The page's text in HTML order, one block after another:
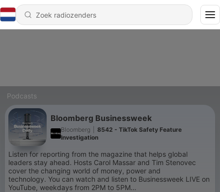
Podcasts
Bloomberg Businessweek
Bloomberg
8542 - TikTok Safety Feature
Investigation
Listen for reporting from the magazine that helps global
leaders stay ahead. Hosts Carol Massar and Tim Stenovec
cover the changing world of money, power and
technology. You can watch and listen to Businessweek LIVE on
YouTube, weekdays from 2PM to 5PM